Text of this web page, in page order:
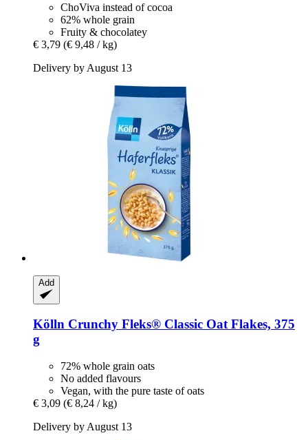
ChoViva instead of cocoa
62% whole grain
Fruity & chocolatey
€ 3,79 (€ 9,48 / kg)
Delivery by August 13
Add
Kölln Crunchy Fleks® Classic Oat Flakes, 375
g
72% whole grain oats
No added flavours
Vegan, with the pure taste of oats
€ 3,09 (€ 8,24 / kg)
Delivery by August 13